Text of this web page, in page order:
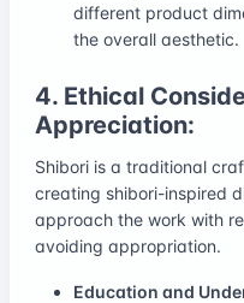
different product
the overall aesthetic.
4. Ethical
Appreciation:
Shibori is a traditional
creating shibori-inspired
approach the work with
avoiding appropriation.
Education and